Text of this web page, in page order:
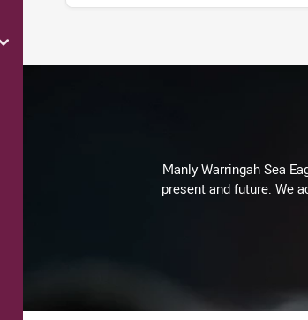
Manly Warringah Sea
present and future. We